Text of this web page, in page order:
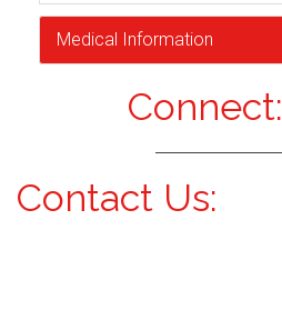
Medical Information
Connect:
Contact Us: